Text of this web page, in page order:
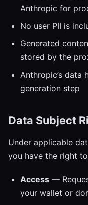
Anthropic for
No user PII is
Generated
stored by the
Anthropic’s data
generation step
Data Subject
Under applicable
you have the right
Access —
your wallet or